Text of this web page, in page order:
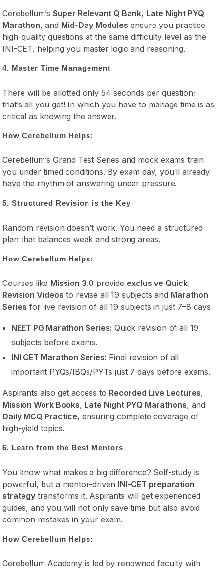
Cerebellum’s Super Relevant Q Bank, Late Night PYQ
Marathon, and Mid-Day Modules ensure you practice
high-quality questions at the same difficulty level as the
INI-CET, helping you master logic and reasoning.
4. Master Time Management
There will be allotted only 54 seconds per question;
that’s all you get! In which you have to manage time is as
critical as knowing the answer.
How Cerebellum Helps:
Cerebellum’s Grand Test Series and mock exams train
you under timed conditions. By exam day, you’ll already
have the rhythm of answering under pressure.
5. Structured Revision is the Key
Random revision doesn’t work. You need a structured
plan that balances weak and strong areas.
How Cerebellum Helps:
Courses like Mission 3.0 provide exclusive Quick
Revision Videos to revise all 19 subjects and Marathon
Series for live revision of all 19 subjects in just 7–8 days
NEET PG Marathon Series: Quick revision of all 19
subjects before exams.
INI CET Marathon Series: Final revision of all
important PYQs/IBQs/PYTs just 7 days before exams.
Aspirants also get access to Recorded Live Lectures,
Mission Work Books, Late Night PYQ Marathons, and
Daily MCQ Practice, ensuring complete coverage of
high-yield topics.
6. Learn from the Best Mentors
You know what makes a big difference? Self-study is
powerful, but a mentor-driven INI-CET preparation
strategy transforms it. Aspirants will get experienced
guides, and you will not only save time but also avoid
common mistakes in your exam.
How Cerebellum Helps:
Cerebellum Academy is led by renowned faculty with